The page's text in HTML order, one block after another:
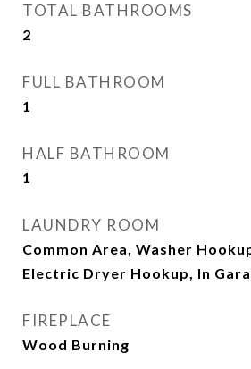
TOTAL BATHROOMS
2
FULL BATHROOM
1
HALF BATHROOM
1
LAUNDRY ROOM
Common Area, Washer
Electric Dryer Hookup, In
FIREPLACE
Wood Burning